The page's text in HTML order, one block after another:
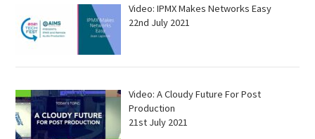
Video: IPMX Makes Networks Easy
22nd July 2021
Video: A Cloudy Future For Post
Production
21st July 2021